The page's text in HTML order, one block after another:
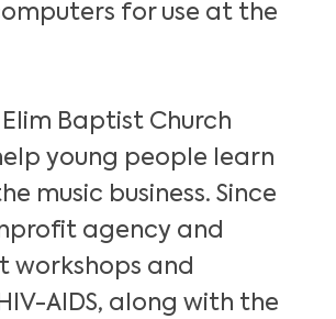
for use at the
Baptist Church
young people learn
music business. Since
agency and
and
AIDS, along with the